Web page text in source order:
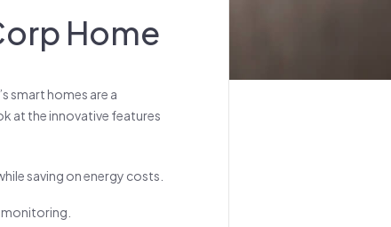
Home
smart homes are a
at the innovative features
saving on energy costs.